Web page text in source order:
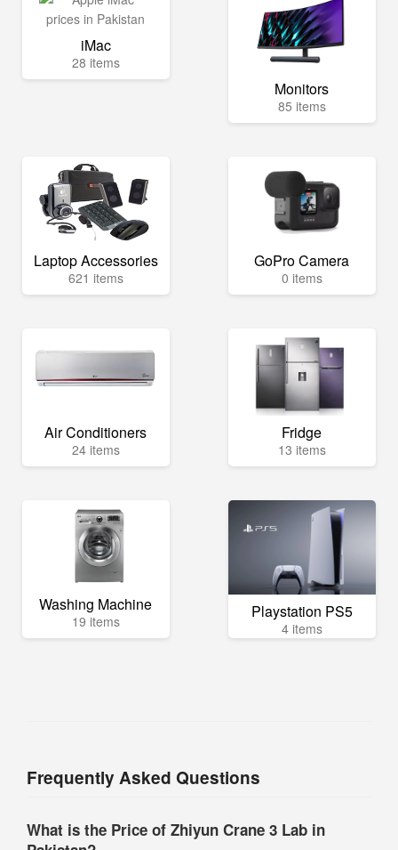
iMac
28 items
Monitors
85 items
Laptop Accessories
621 items
GoPro Camera
0 items
Air Conditioners
24 items
Fridge
13 items
Washing Machine
19 items Playstation PS5
4 items
Frequently Asked Questions
What is the Price of Zhiyun Crane 3 Lab in